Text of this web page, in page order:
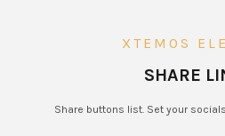
XTEMOS
SHARE
Share buttons list. Set your